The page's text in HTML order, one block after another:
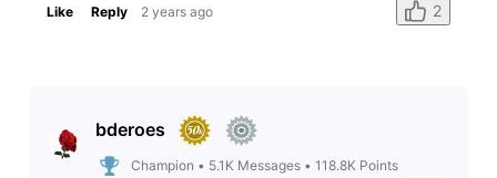
Like Reply 2 years ago 2
bderoes
Champion • 5.1K Messages• 118.8K Points